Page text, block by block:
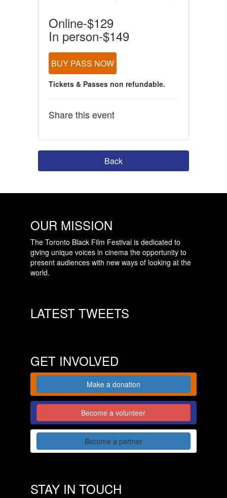
Online-$129
In person-$149
BUY PASS NOW
Tickets & Passes non refundable.
Share this event
Back
OUR MISSION
The Toronto Black Film Festival is dedicated to
giving unique voices in cinema the opportunity to
present audiences with new ways of looking at the
world.
LATEST TWEETS
GET INVOLVED
Make a donation
Become a volunteer
Become a partner
STAY IN TOUCH